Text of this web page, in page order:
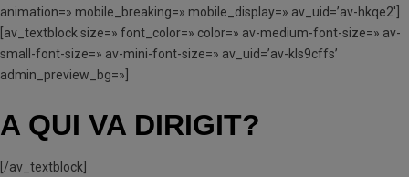
animation=» mobile_breaking=» mobile_display=» av_uid=’av-hkqe2′]
[av_textblock size=» font_color=» color=» av-medium-font-size=» av-
small-font-size=» av-mini-font-size=» av_uid=’av-kls9cffs’
admin_preview_bg=»]
A QUI VA DIRIGIT?
[/av_textblock]